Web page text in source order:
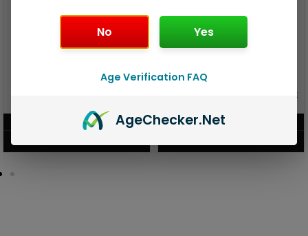
15.99
GEEK BAR PULSE 15K DISPOSABLE
$12.99
No Yes
Age Verification FAQ
AgeChecker.Net